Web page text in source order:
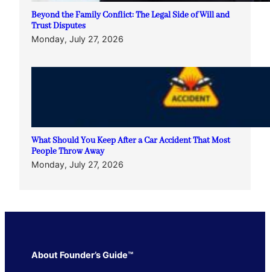
Beyond the Family Conflict: The Legal Side of Will and
Trust Disputes
Monday, July 27, 2026
What Should You Keep After a Car Accident That Most
People Throw Away
Monday, July 27, 2026
About Founder’s Guide™